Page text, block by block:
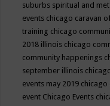
suburbs spiritual and
events chicago caravan
training chicago
2018 illinois chicago
community happenings
september illinois
events may 2019 chicago
event Chicago Events